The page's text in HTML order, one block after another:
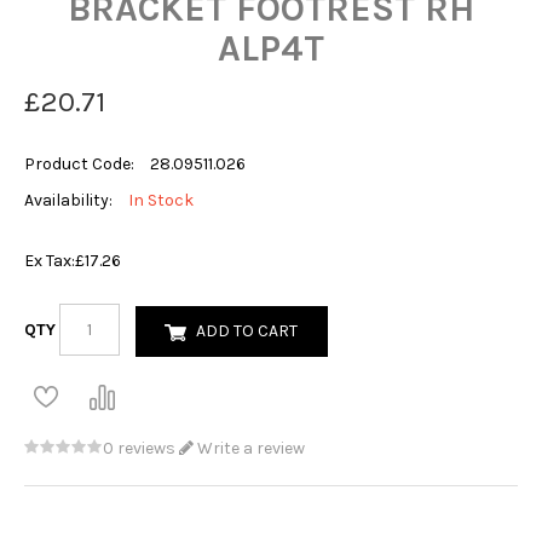
ALP4T
£20.71
Product Code:
28.09511.026
Availability:
In Stock
Ex Tax:£17.26
QTY ADD TO CART
0 reviews Write a review